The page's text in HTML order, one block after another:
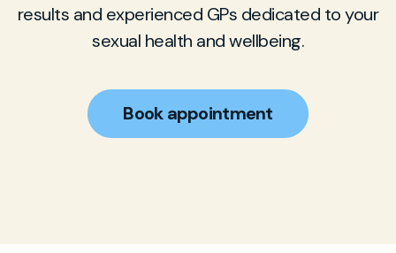
results and experienced GPs dedicated to your
sexual health and wellbeing.
Book appointment